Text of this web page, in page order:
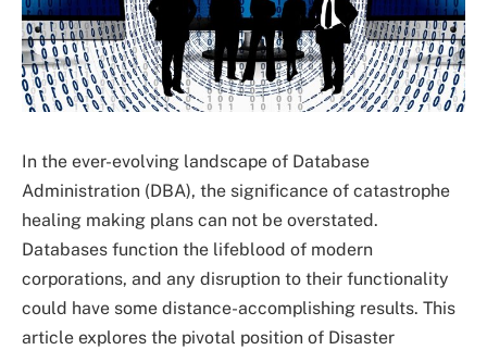
In the ever-evolving landscape of Database
Administration (DBA), the significance of catastrophe
healing making plans can not be overstated.
Databases function the lifeblood of modern
corporations, and any disruption to their functionality
could have some distance-accomplishing results. This
article explores the pivotal position of Disaster